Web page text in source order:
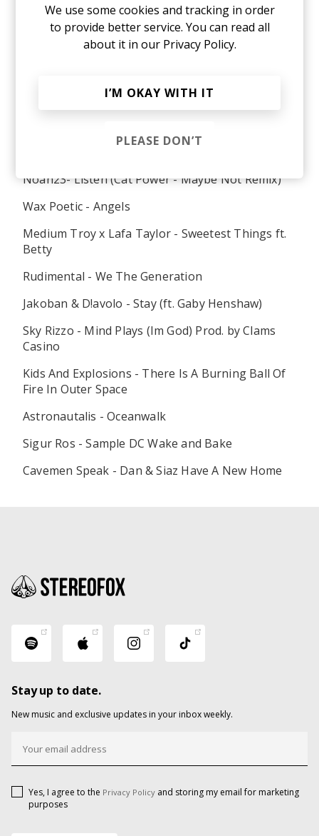
Nao - Fool To Love
Noah23- Listen (Cat Power - Maybe Not Remix)
Wax Poetic - Angels
Medium Troy x Lafa Taylor - Sweetest Things ft.
Betty
Rudimental - We The Generation
Jakoban & D!avolo - Stay (ft. Gaby Henshaw)
Sky Rizzo - Mind Plays (Im God) Prod. by Clams
Casino
Kids And Explosions - There Is A Burning Ball Of
Fire In Outer Space
Astronautalis - Oceanwalk
Sigur Ros - Sample DC Wake and Bake
Cavemen Speak - Dan & Siaz Have A New Home
Stay up to date.
New music and exclusive updates in your inbox weekly.
Yes, I agree to the Privacy Policy and storing my email for marketing
purposes
We use some cookies and tracking in order
to provide better service. You can read all
about it in our Privacy Policy.
I’M OKAY WITH IT
PLEASE DON’T